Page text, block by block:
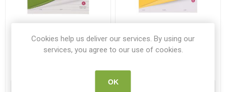
Book 40pg
PR 37136
22.5x17.5cm 40pg
PR 37167
Cookies help us deliver our services. By using our
services, you agree to our use of cookies.
OK